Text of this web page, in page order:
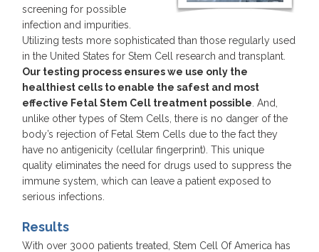
screening for possible
infection and impurities.
Utilizing tests more sophisticated than those regularly used
in the United States for Stem Cell research and transplant.
Our testing process ensures we use only the
healthiest cells to enable the safest and most
effective Fetal Stem Cell treatment possible . And,
unlike other types of Stem Cells, there is no danger of the
body’s rejection of Fetal Stem Cells due to the fact they
have no antigenicity (cellular fingerprint). This unique
quality eliminates the need for drugs used to suppress the
immune system, which can leave a patient exposed to
serious infections.
Results
With over 3000 patients treated, Stem Cell Of America has